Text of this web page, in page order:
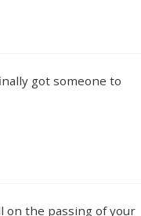
got someone to
on the passing of your